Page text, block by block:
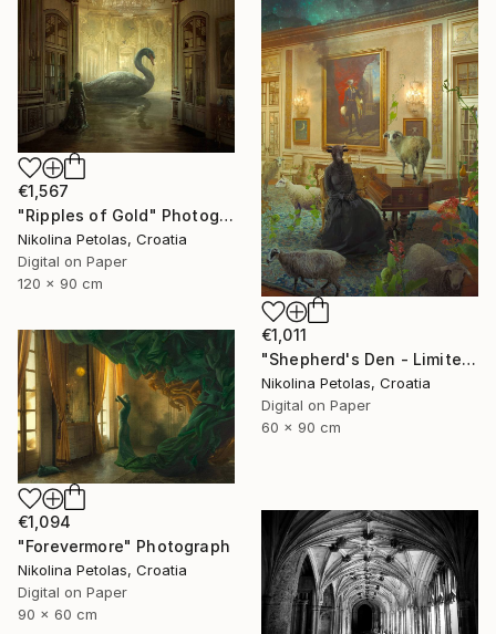
€1,011
"Shepherd's Den - Limited Edition of 7" Photograph
Nikolina Petolas, Croatia
Digital on Paper
60 x 90 cm
€1,567
"Ripples of Gold" Photograph
Nikolina Petolas, Croatia
Digital on Paper
120 x 90 cm
€1,094
"Forevermore" Photograph
Nikolina Petolas, Croatia
Digital on Paper
90 x 60 cm